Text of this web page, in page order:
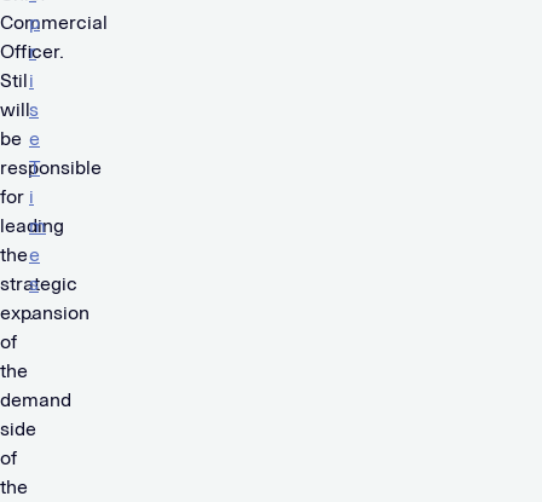
Commercial
Officer.
Stil
will
be
responsible
for
leading
the
strategic
expansion
of
the
demand
side
of
the
p
r
i
s
e
T
i
m
e
s
.